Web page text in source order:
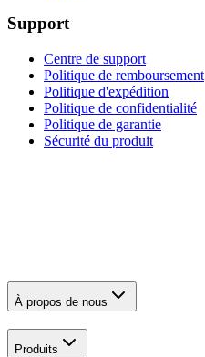
Support
Centre de support
Politique de remboursement
Politique d'expédition
Politique de confidentialité
Politique de garantie
Sécurité du produit
À propos de nous
Produits